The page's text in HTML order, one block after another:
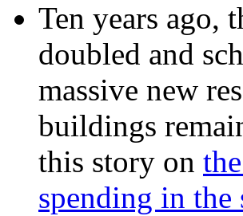
Ten years ago,
doubled and
massive new
buildings
this story on
spending in the